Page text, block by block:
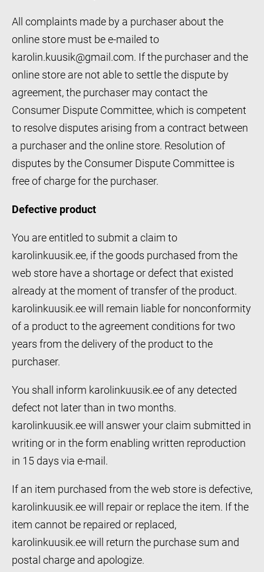
All complaints made by a purchaser about the
online store must be e-mailed to
karolin.kuusik@gmail.com. If the purchaser and the
online store are not able to settle the dispute by
agreement, the purchaser may contact the
Consumer Dispute Committee, which is competent
to resolve disputes arising from a contract between
a purchaser and the online store. Resolution of
disputes by the Consumer Dispute Committee is
free of charge for the purchaser.
Defective product
You are entitled to submit a claim to
karolinkuusik.ee, if the goods purchased from the
web store have a shortage or defect that existed
already at the moment of transfer of the product.
karolinkuusik.ee will remain liable for nonconformity
of a product to the agreement conditions for two
years from the delivery of the product to the
purchaser.
You shall inform karolinkuusik.ee of any detected
defect not later than in two months.
karolinkuusik.ee will answer your claim submitted in
writing or in the form enabling written reproduction
in 15 days via e-mail.
If an item purchased from the web store is defective,
karolinkuusik.ee will repair or replace the item. If the
item cannot be repaired or replaced,
karolinkuusik.ee will return the purchase sum and
postal charge and apologize.